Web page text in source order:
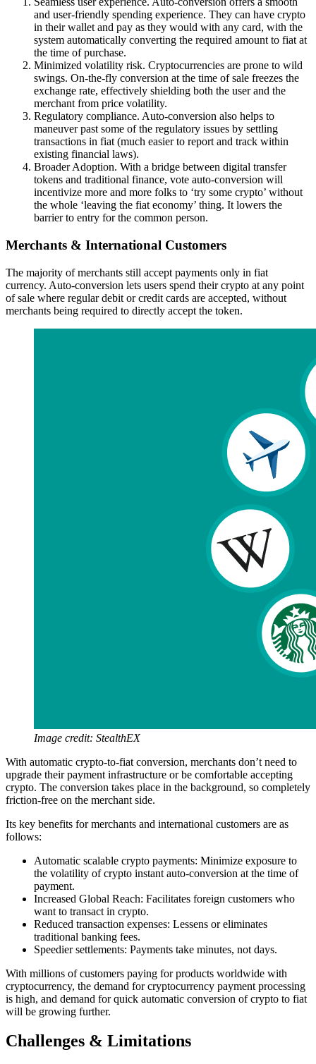
and user-friendly spending experience. They can have crypto
in their wallet and pay as they would with any card, with the
system automatically converting the required amount to fiat at
the time of purchase.
Minimized volatility risk. Cryptocurrencies are prone to wild
swings. On-the-fly conversion at the time of sale freezes the
exchange rate, effectively shielding both the user and the
merchant from price volatility.
Regulatory compliance. Auto-conversion also helps to
maneuver past some of the regulatory issues by settling
transactions in fiat (much easier to report and track within
existing financial laws).
Broader Adoption. With a bridge between digital transfer
tokens and traditional finance, vote auto-conversion will
incentivize more and more folks to ‘try some crypto’ without
the whole ‘leaving the fiat economy’ thing. It lowers the
barrier to entry for the common person.
Merchants & International Customers
The majority of merchants still accept payments only in fiat
currency. Auto-conversion lets users spend their crypto at any point
of sale where regular debit or credit cards are accepted, without
merchants being required to directly accept the token.
Image credit: StealthEX
With automatic crypto-to-fiat conversion, merchants don’t need to
upgrade their payment infrastructure or be comfortable accepting
crypto. The conversion takes place in the background, so completely
friction-free on the merchant side.
Its key benefits for merchants and international customers are as
follows:
Automatic scalable crypto payments: Minimize exposure to
the volatility of crypto instant auto-conversion at the time of
payment.
Increased Global Reach: Facilitates foreign customers who
want to transact in crypto.
Reduced transaction expenses: Lessens or eliminates
traditional banking fees.
Speedier settlements: Payments take minutes, not days.
With millions of customers paying for products worldwide with
cryptocurrency, the demand for cryptocurrency payment processing
is high, and demand for quick automatic conversion of crypto to fiat
will be growing further.
Challenges & Limitations